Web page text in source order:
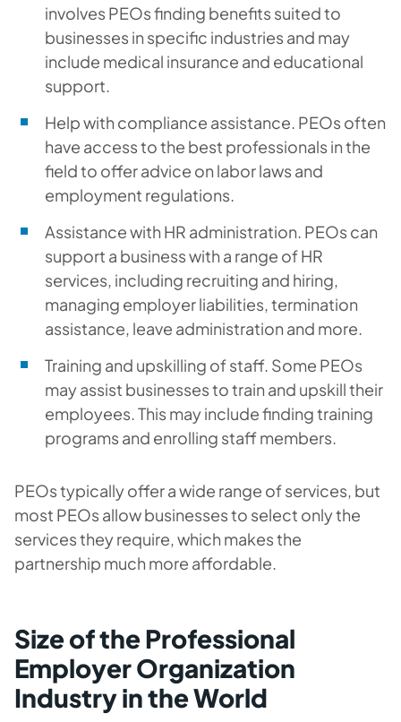
involves PEOs finding benefits suited to
businesses in specific industries and may
include medical insurance and educational
support.
Help with compliance assistance. PEOs often
have access to the best professionals in the
field to offer advice on labor laws and
employment regulations.
Assistance with HR administration. PEOs can
support a business with a range of HR
services, including recruiting and hiring,
managing employer liabilities, termination
assistance, leave administration and more.
Training and upskilling of staff. Some PEOs
may assist businesses to train and upskill their
employees. This may include finding training
programs and enrolling staff members.
PEOs typically offer a wide range of services, but
most PEOs allow businesses to select only the
services they require, which makes the
partnership much more affordable.
Size of the Professional
Employer Organization
Industry in the World